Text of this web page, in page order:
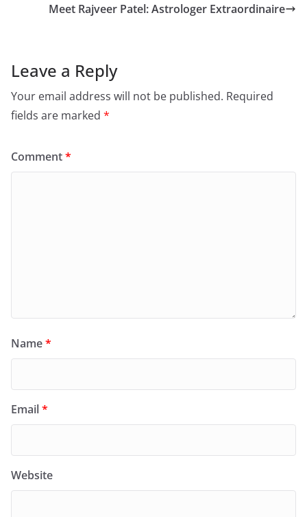
Meet Rajveer Patel: Astrologer Extraordinaire
Leave a Reply
Your email address will not be published. Required
fields are marked *
Comment*
Name*
Email*
Website